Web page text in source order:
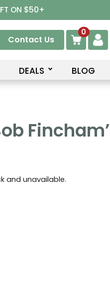
ON $50+
Contact Us
0
DEALS BLOG
Fincham’
and unavailable.